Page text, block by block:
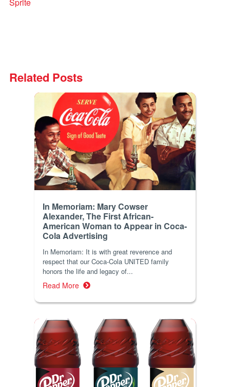
Related Posts
In Memoriam: Mary Cowser
Alexander, The First African-
American Woman to Appear in Coca-
Cola Advertising
In Memoriam: It is with great reverence and
respect that our Coca-Cola UNITED family
honors the life and legacy of...
Read More